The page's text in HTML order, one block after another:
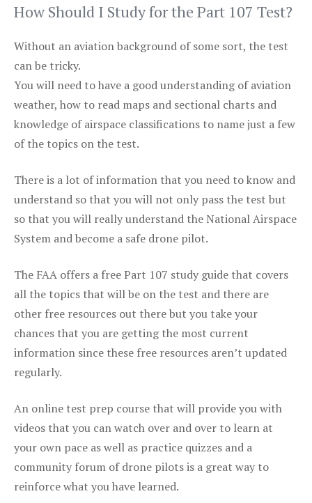
How Should I Study for the Part 107 Test?
Without an aviation background of some sort, the test
can be tricky.
You will need to have a good understanding of aviation
weather, how to read maps and sectional charts and
knowledge of airspace classifications to name just a few
of the topics on the test.
There is a lot of information that you need to know and
understand so that you will not only pass the test but
so that you will really understand the National Airspace
System and become a safe drone pilot.
The FAA offers a free Part 107 study guide that covers
all the topics that will be on the test and there are
other free resources out there but you take your
chances that you are getting the most current
information since these free resources aren’t updated
regularly.
An online test prep course that will provide you with
videos that you can watch over and over to learn at
your own pace as well as practice quizzes and a
community forum of drone pilots is a great way to
reinforce what you have learned.